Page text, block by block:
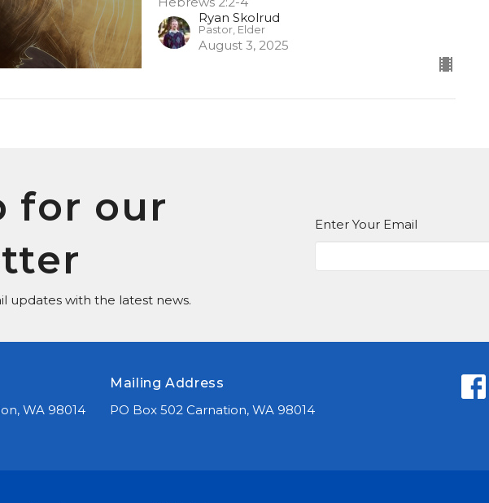
Ryan Skolrud
Pastor, Elder
August 3, 2025
for our
updates with the latest news.
Enter Your Email
WA 98014
Mailing Address
PO Box 502 Carnation, WA 98014